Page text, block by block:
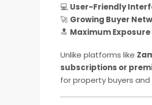
💻 User-Friendly
🚀 Growing Buyer
🔝 Maximum
Unlike platforms like
subscriptions or
for property buyers and